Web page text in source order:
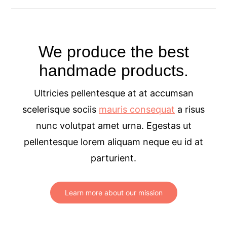
We produce the best
handmade products.
Ultricies pellentesque at at accumsan
scelerisque sociis mauris consequat a risus
nunc volutpat amet urna. Egestas ut
pellentesque lorem aliquam neque eu id at
parturient.
Learn more about our mission